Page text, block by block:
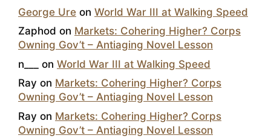
George Ure on World War III at Walking Speed
Zaphod on Markets: Cohering Higher? Corps
Owning Gov’t – Antiaging Novel Lesson
n___
on World War III at Walking Speed
Ray on Markets: Cohering Higher? Corps
Owning Gov’t – Antiaging Novel Lesson
Ray on Markets: Cohering Higher? Corps
Owning Gov’t – Antiaging Novel Lesson